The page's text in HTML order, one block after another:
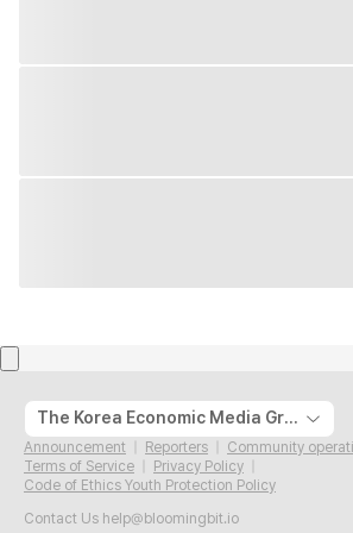
The Korea Economic Media Group
Announcement Reporters
Community
Terms of Service
Privacy Policy
Code of Ethics Youth Protection Policy
Contact Us help@bloomingbit.io